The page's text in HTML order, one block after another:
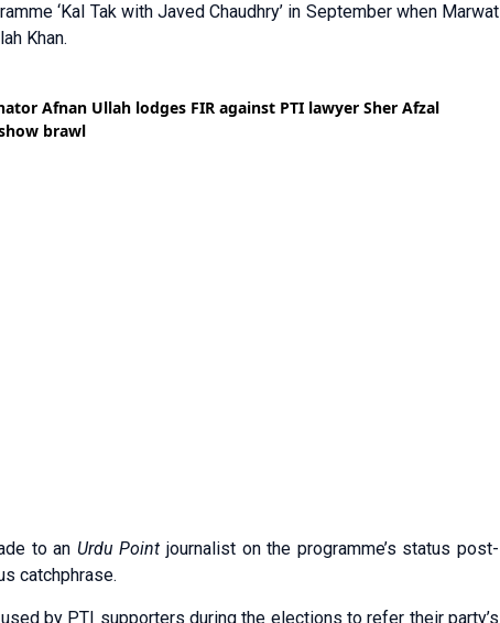
‘Kal Tak with Javed Chaudhry’ in September when Marwat
Khan.
to an Urdu Point journalist on the programme’s status post-
catchphrase.
by PTI supporters during the elections to refer their party’s